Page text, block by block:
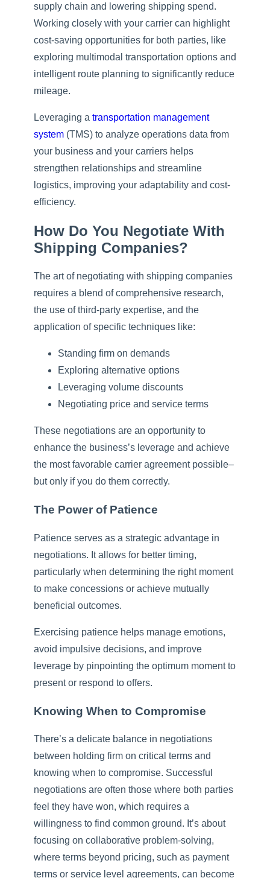
supply chain and lowering shipping spend.
Working closely with your carrier can highlight
cost-saving opportunities for both parties, like
exploring multimodal transportation options and
intelligent route planning to significantly reduce
mileage.
Leveraging a transportation management
system(TMS) to analyze operations data from
your business and your carriers helps
strengthen relationships and streamline
logistics, improving your adaptability and cost-
efficiency.
How Do You Negotiate With
Shipping Companies?
The art of negotiating with shipping companies
requires a blend of comprehensive research,
the use of third-party expertise, and the
application of specific techniques like:
Standing firm on demands
Exploring alternative options
Leveraging volume discounts
Negotiating price and service terms
These negotiations are an opportunity to
enhance the business’s leverage and achieve
the most favorable carrier agreement possible–
but only if you do them correctly.
The Power of Patience
Patience serves as a strategic advantage in
negotiations. It allows for better timing,
particularly when determining the right moment
to make concessions or achieve mutually
beneficial outcomes.
Exercising patience helps manage emotions,
avoid impulsive decisions, and improve
leverage by pinpointing the optimum moment to
present or respond to offers.
Knowing When to Compromise
There’s a delicate balance in negotiations
between holding firm on critical terms and
knowing when to compromise. Successful
negotiations are often those where both parties
feel they have won, which requires a
willingness to find common ground. It’s about
focusing on collaborative problem-solving,
where terms beyond pricing, such as payment
terms or service level agreements, can become